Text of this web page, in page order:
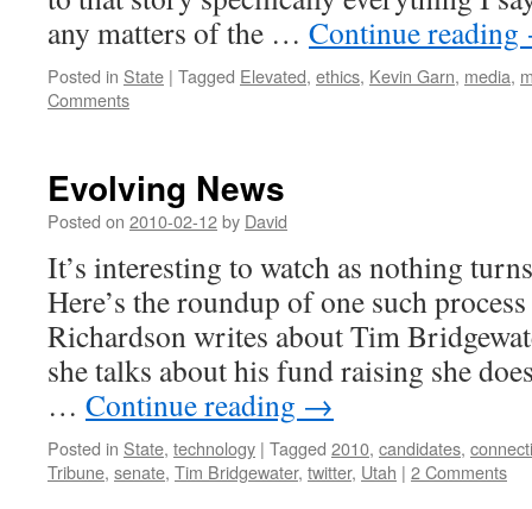
any matters of the … Continue reading
Posted in State | Tagged Elevated, ethics, Kevin Garn, media,
Comments
Evolving News
Posted on 2010-02-12by David
It’s interesting to watch as nothing
Here’s the roundup of one such
Richardson writes about Tim
she talks about his fund raising she
… Continue reading →
Posted in State, technology | Tagged 2010, candidates,
Tribune, senate, Tim Bridgewater, twitter, Utah | 2 Comments